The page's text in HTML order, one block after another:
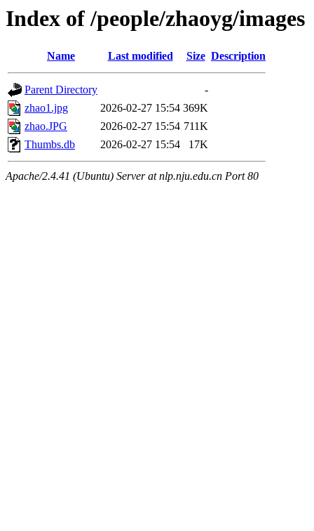
Index of /people/zhaoyg/images
Name Last modified Size Description
Parent Directory
-
zhao1.jpg
2026-02-27 15:54 369K
zhao.JPG
2026-02-27 15:54 711K
Thumbs.db
2026-02-27 15:54 17K
Apache/2.4.41 (Ubuntu) Server at nlp.nju.edu.cn Port 80